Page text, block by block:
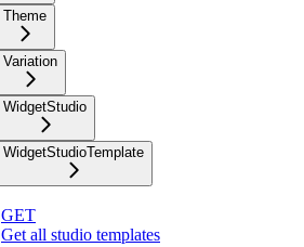
Theme
Variation
WidgetStudio
WidgetStudioTemplate
GET
Get all studio templates